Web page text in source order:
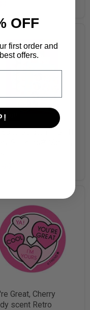
Out!
Great, Cherry
scent Retro
OFF
first order and
offers.